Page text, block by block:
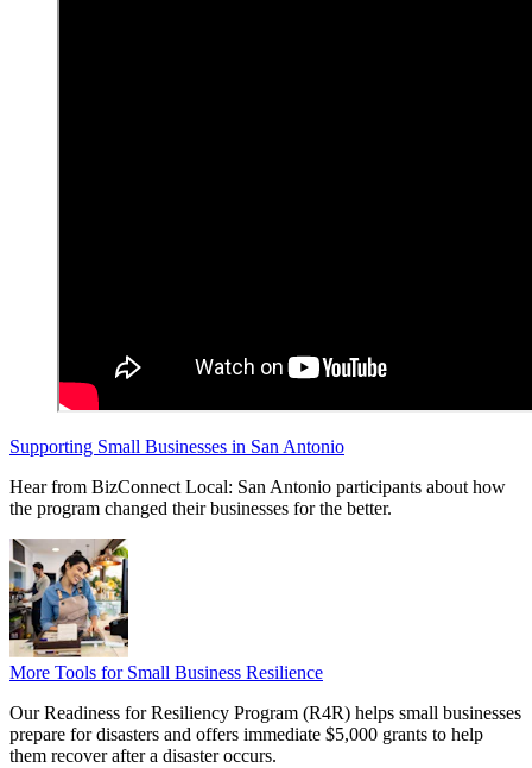
Supporting Small Businesses in San Antonio
Hear from BizConnect Local: San Antonio participants about how
the program changed their businesses for the better.
More Tools for Small Business Resilience
Our Readiness for Resiliency Program (R4R) helps small businesses
prepare for disasters and offers immediate $5,000 grants to help
them recover after a disaster occurs.